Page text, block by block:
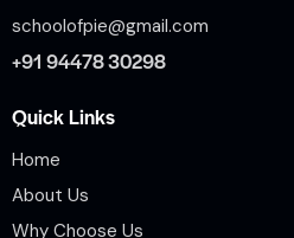
schoolofpie@gmail.com
+91 94478 30298
Quick Links
Home
About Us
Why Choose Us